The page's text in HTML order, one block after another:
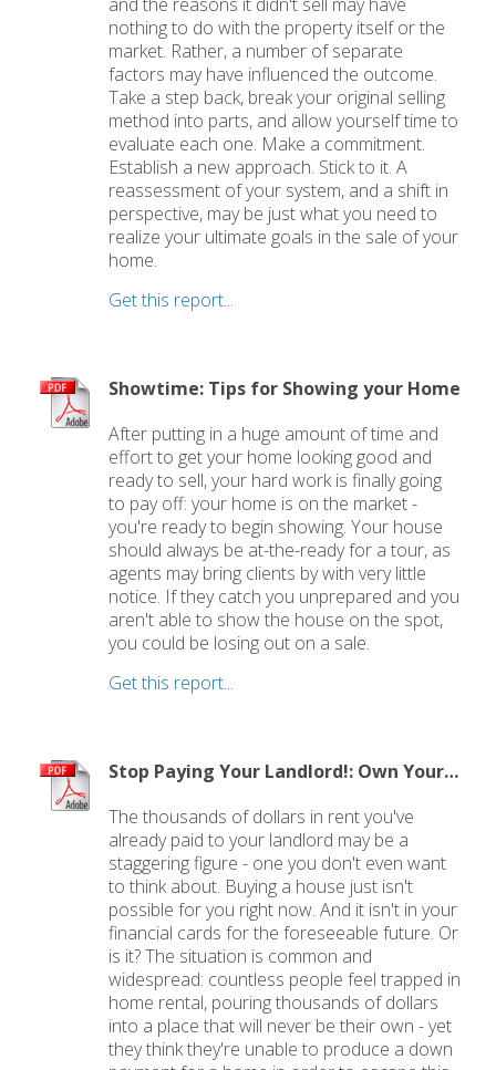
nothing to do with the property itself or the
market. Rather, a number of separate
factors may have influenced the outcome.
Take a step back, break your original selling
method into parts, and allow yourself time to
evaluate each one. Make a commitment.
Establish a new approach. Stick to it. A
reassessment of your system, and a shift in
perspective, may be just what you need to
realize your ultimate goals in the sale of your
home.
Get this report...
Showtime: Tips for Showing your Home
After putting in a huge amount of time and
effort to get your home looking good and
ready to sell, your hard work is finally going
to pay off: your home is on the market -
you're ready to begin showing. Your house
should always be at-the-ready for a tour, as
agents may bring clients by with very little
notice. If they catch you unprepared and you
aren't able to show the house on the spot,
you could be losing out on a sale.
Get this report...
Stop Paying Your Landlord!: Own Your Own Home
The thousands of dollars in rent you've
already paid to your landlord may be a
staggering figure - one you don't even want
to think about. Buying a house just isn't
possible for you right now. And it isn't in your
financial cards for the foreseeable future. Or
is it? The situation is common and
widespread: countless people feel trapped in
home rental, pouring thousands of dollars
into a place that will never be their own - yet
they think they're unable to produce a down